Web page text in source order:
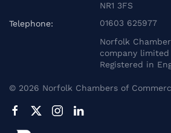
NR1 3FS
Telephone:
01603 625977
Norfolk
company
Registered in
© 2026 Norfolk Chambers of